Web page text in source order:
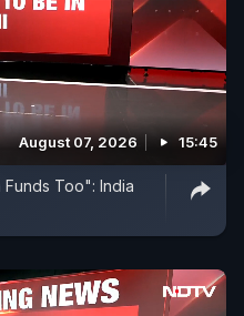
August 07, 2026 15:45
Too": India